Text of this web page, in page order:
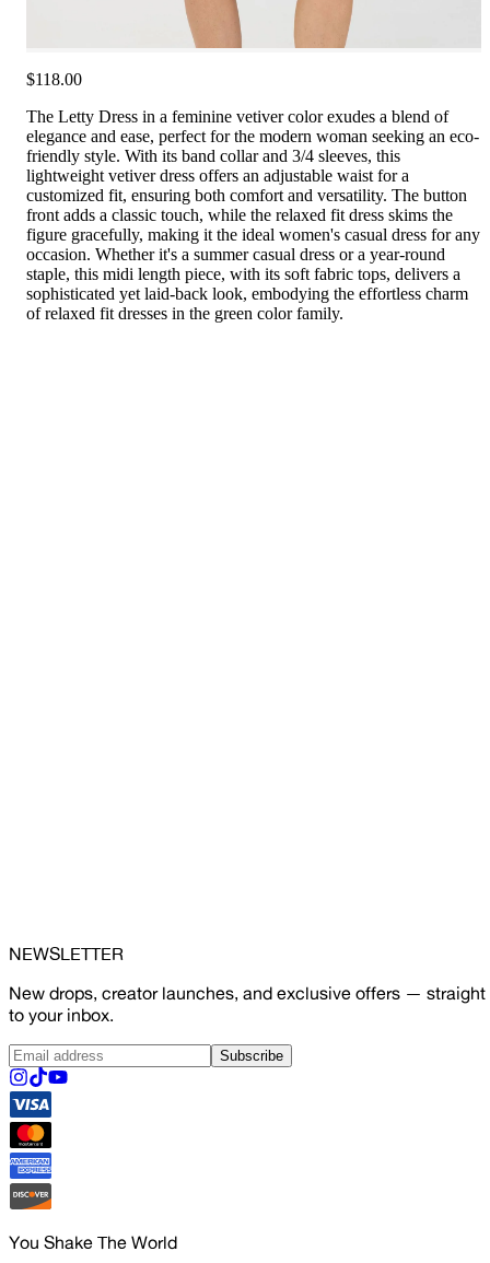
$118.00
The Letty Dress in a feminine vetiver color exudes a blend of
elegance and ease, perfect for the modern woman seeking an eco-
friendly style. With its band collar and 3/4 sleeves, this
lightweight vetiver dress offers an adjustable waist for a
customized fit, ensuring both comfort and versatility. The button
front adds a classic touch, while the relaxed fit dress skims the
figure gracefully, making it the ideal women's casual dress for any
occasion. Whether it's a summer casual dress or a year-round
staple, this midi length piece, with its soft fabric tops, delivers a
sophisticated yet laid-back look, embodying the effortless charm
of relaxed fit dresses in the green color family.
NEWSLETTER
New drops, creator launches, and exclusive offers — straight
to your inbox.
Subscribe
You Shake The World